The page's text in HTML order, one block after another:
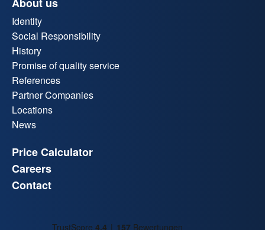
About us
Identity
Social Responsibility
History
Promise of quality service
References
Partner Companies
Locations
News
Price Calculator
Careers
Contact